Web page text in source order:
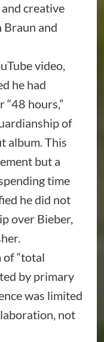
creative
and
video,
he had
“48 hours,”
of
album. This
but a
time
he did not
over Bieber,
of “total
by primary
was limited
not